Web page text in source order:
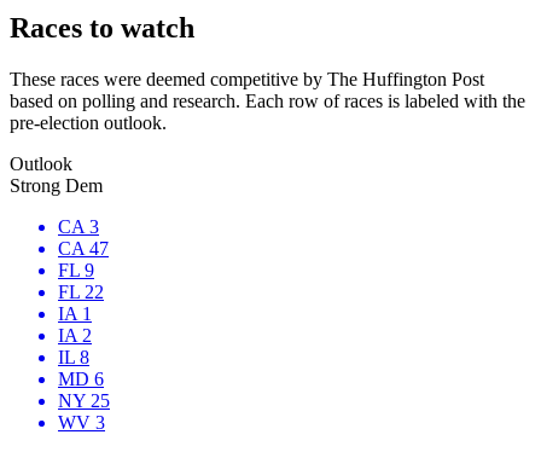
Races to watch
These races were deemed competitive by The Huffington Post
based on polling and research. Each row of races is labeled with the
pre-election outlook.
Outlook
Strong Dem
CA 3
CA 47
FL 9
FL 22
IA 1
IA 2
IL 8
MD 6
NY 25
WV 3